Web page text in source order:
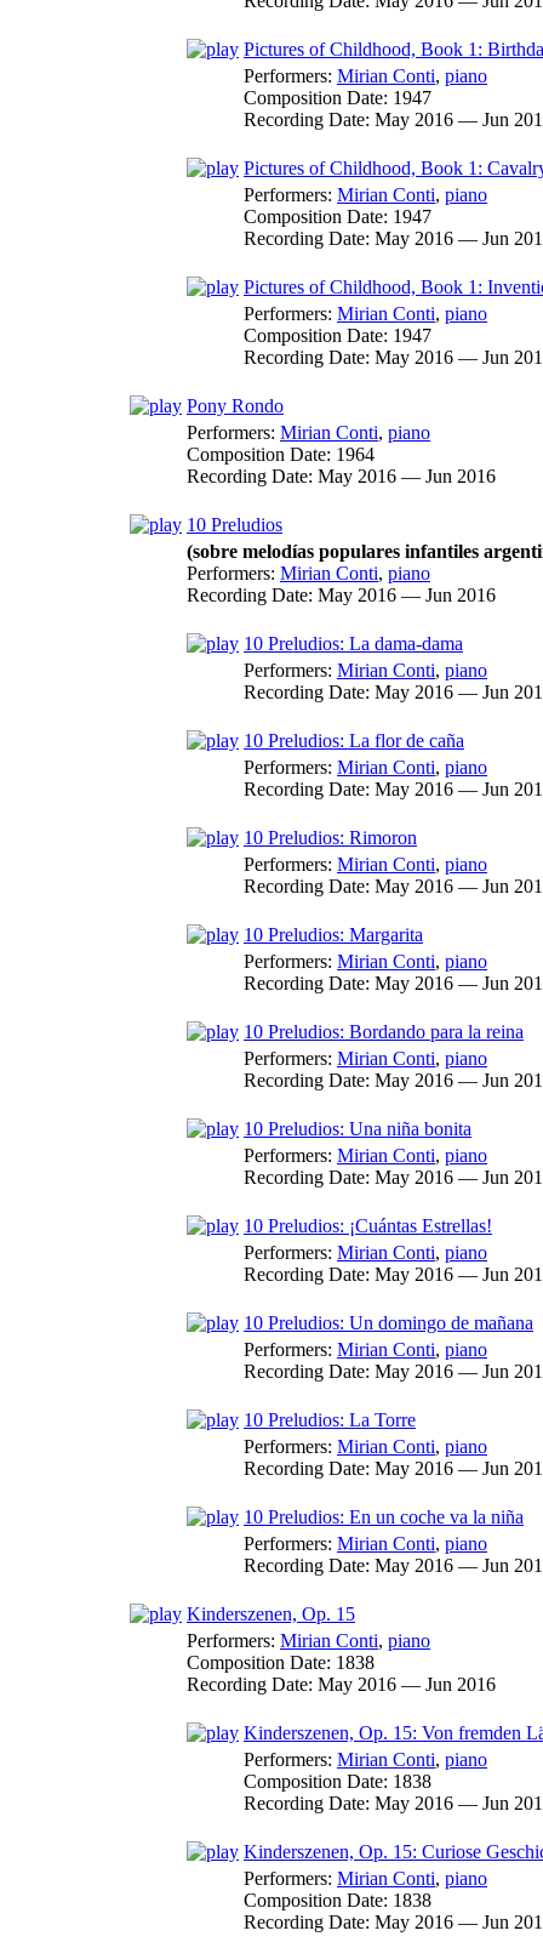
Pictures of Childhood, Book 1:
Performers: Mirian Conti, piano
Composition Date: 1947
Recording Date: May 2016 — Jun
Pictures of Childhood, Book 1:
Performers: Mirian Conti, piano
Composition Date: 1947
Recording Date: May 2016 — Jun
Pictures of Childhood, Book 1:
Performers: Mirian Conti, piano
Composition Date: 1947
Recording Date: May 2016 — Jun
Pony Rondo
Performers: Mirian Conti, piano
Composition Date: 1964
Recording Date: May 2016 — Jun 2016
10 Preludios
(sobre melodías populares infantiles
Performers: Mirian Conti, piano
Recording Date: May 2016 — Jun 2016
10 Preludios: La dama-dama
Performers: Mirian Conti, piano
Recording Date: May 2016 — Jun
10 Preludios: La flor de caña
Performers: Mirian Conti, piano
Recording Date: May 2016 — Jun
10 Preludios: Rimoron
Performers: Mirian Conti, piano
Recording Date: May 2016 — Jun
10 Preludios: Margarita
Performers: Mirian Conti, piano
Recording Date: May 2016 — Jun
10 Preludios: Bordando para la reina
Performers: Mirian Conti, piano
Recording Date: May 2016 — Jun
10 Preludios: Una niña bonita
Performers: Mirian Conti, piano
Recording Date: May 2016 — Jun
10 Preludios: ¡Cuántas Estrellas!
Performers: Mirian Conti, piano
Recording Date: May 2016 — Jun
10 Preludios: Un domingo de mañana
Performers: Mirian Conti, piano
Recording Date: May 2016 — Jun
10 Preludios: La Torre
Performers: Mirian Conti, piano
Recording Date: May 2016 — Jun
10 Preludios: En un coche va la niña
Performers: Mirian Conti, piano
Recording Date: May 2016 — Jun
Kinderszenen, Op. 15
Performers: Mirian Conti, piano
Composition Date: 1838
Recording Date: May 2016 — Jun 2016
Kinderszenen, Op. 15: Von fremden
Performers: Mirian Conti, piano
Composition Date: 1838
Recording Date: May 2016 — Jun
Kinderszenen, Op. 15: Curiose
Performers: Mirian Conti, piano
Composition Date: 1838
Recording Date: May 2016 — Jun